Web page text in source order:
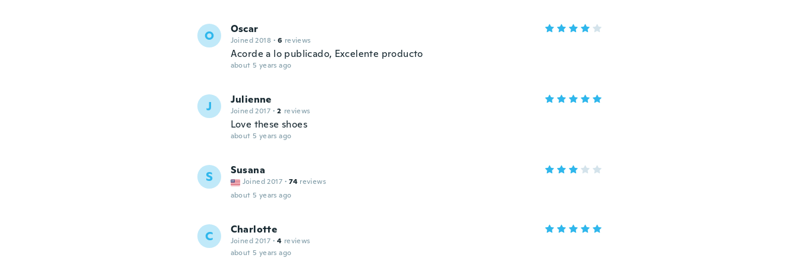
O Oscar
Joined 2018 · 6 reviews
Acorde a lo publicado, Excelente producto
about 5 years ago
J Julienne
Joined 2017 · 2 reviews
Love these shoes
about 5 years ago
S Susana
Joined 2017 · 74 reviews
about 5 years ago
C Charlotte
Joined 2017 · 4 reviews
about 5 years ago